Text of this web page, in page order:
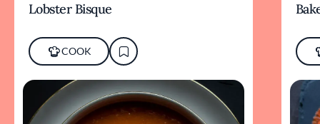
Lobster Bisque
COOK